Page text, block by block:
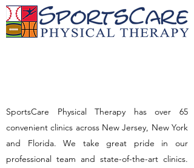
SportsCare Physical Therapy has over 65
convenient clinics across New Jersey, New York
and Florida. We take great pride in our
professional team and state-of-the-art clinics.